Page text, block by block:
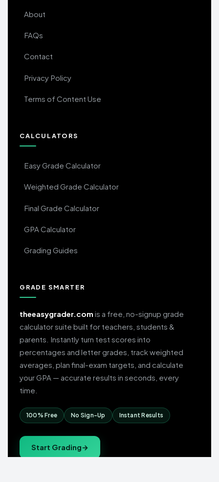
About
FAQs
Contact
Privacy Policy
Terms of Content Use
CALCULATORS
Easy Grade Calculator
Weighted Grade Calculator
Final Grade Calculator
GPA Calculator
Grading Guides
GRADE SMARTER
theeasygrader.com is a free, no-signup grade
calculator suite built for teachers, students &
parents. Instantly turn test scores into
percentages and letter grades, track weighted
averages, plan final-exam targets, and calculate
your GPA — accurate results in seconds, every
time.
100% Free No Sign-Up Instant Results
Start Grading→